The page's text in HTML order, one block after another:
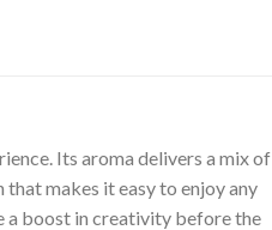
Its aroma delivers a mix of
makes it easy to enjoy any
a boost in creativity before the